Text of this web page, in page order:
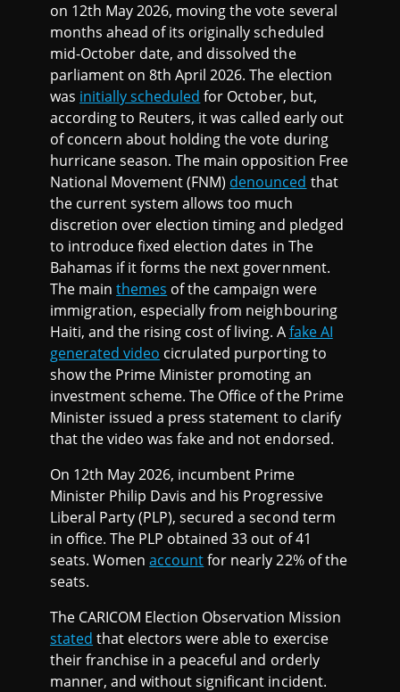
on 12th May 2026, moving the vote several
months ahead of its originally scheduled
mid-October date, and dissolved the
parliament on 8th April 2026. The election
was initially scheduled for October, but,
according to Reuters, it was called early out
of concern about holding the vote during
hurricane season. The main opposition Free
National Movement (FNM) denounced that
the current system allows too much
discretion over election timing and pledged
to introduce fixed election dates in The
Bahamas if it forms the next government.
The mainthemes of the campaign were
immigration, especially from neighbouring
Haiti, and the rising cost of living. Afake AI
generated video cicrulated purporting to
show the Prime Minister promoting an
investment scheme. The Office of the Prime
Minister issued a press statement to clarify
that the video was fake and not endorsed.
On 12th May 2026, incumbent Prime
Minister Philip Davis and his Progressive
Liberal Party (PLP), secured a second term
in office. The PLP obtained 33 out of 41
seats. Womenaccountfor nearly 22% of the
seats.
The CARICOM Election Observation Mission
stated that electors were able to exercise
their franchise in a peaceful and orderly
manner, and without significant incident.